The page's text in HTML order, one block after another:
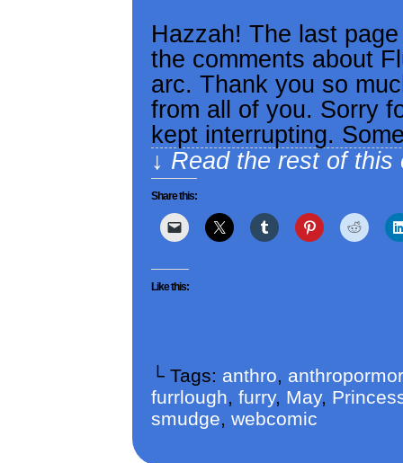
Hazzah! The last
the comments about
arc. Thank you so
from all of you. Sorry
kept interrupting.
↓ Read the rest of
Share this:
Like this:
└ Tags: anthro,
furrlough, furry, May,
smudge, webcomic